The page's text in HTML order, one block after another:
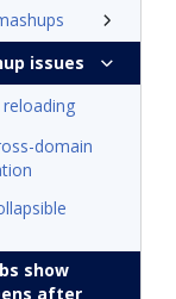
issues
domain
show
after